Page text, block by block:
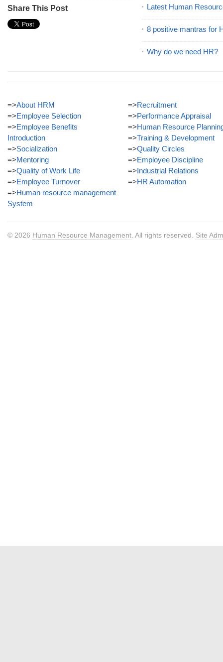
Share This Post Latest Human
8 positive mantras for
Why do we need HR?
=>About HRM
=>Employee Selection
=>Employee Benefits
Introduction
=>Socialization
=>Mentoring
=>Quality of Work Life
=>Employee Turnover
=>Human resource management
System
=>Recruitment
=>Performance Appraisal
=>Human Resource
=>Training & Development
=>Quality Circles
=>Employee Discipline
=>Industrial Relations
=>HR Automation
© 2026 Human Resource Management . All rights reserved. Site